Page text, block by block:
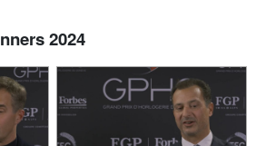
2024